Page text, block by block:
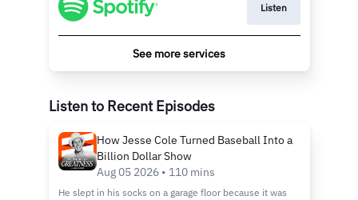
Listen
See more services
Listen to Recent Episodes
How Jesse Cole Turned Baseball Into a
Billion Dollar Show
Aug 05 2026 • 110 mins
He slept in his socks on a garage floor because it was